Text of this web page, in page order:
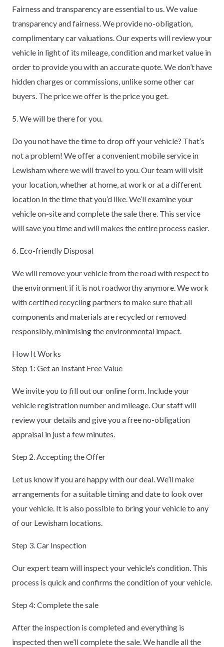
Fairness and transparency are essential to us. We value
transparency and fairness. We provide no-obligation,
complimentary car valuations. Our experts will review your
vehicle in light of its mileage, condition and market value in
order to provide you with an accurate quote. We don’t have
hidden charges or commissions, unlike some other car
buyers. The price we offer is the price you get.
5. We will be there for you.
Do you not have the time to drop off your vehicle? That’s
not a problem! We offer a convenient mobile service in
Lewisham where we will travel to you. Our team will visit
your location, whether at home, at work or at a different
location in the time that you’d like. We’ll examine your
vehicle on-site and complete the sale there. This service
will save you time and will makes the entire process easier.
6. Eco-friendly Disposal
We will remove your vehicle from the road with respect to
the environment if it is not roadworthy anymore. We work
with certified recycling partners to make sure that all
components and materials are recycled or removed
responsibly, minimising the environmental impact.
How It Works
Step 1: Get an Instant Free Value
We invite you to fill out our online form. Include your
vehicle registration number and mileage. Our staff will
review your details and give you a free no-obligation
appraisal in just a few minutes.
Step 2. Accepting the Offer
Let us know if you are happy with our deal. We’ll make
arrangements for a suitable timing and date to look over
your vehicle. It is also possible to bring your vehicle to any
of our Lewisham locations.
Step 3. Car Inspection
Our expert team will inspect your vehicle’s condition. This
process is quick and confirms the condition of your vehicle.
Step 4: Complete the sale
After the inspection is completed and everything is
inspected then we’ll complete the sale. We handle all the